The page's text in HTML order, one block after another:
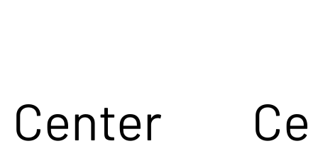
Center